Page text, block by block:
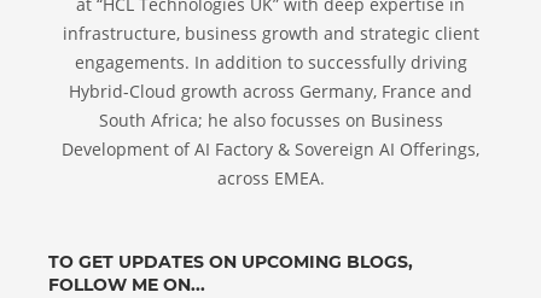
infrastructure, business growth and strategic client
engagements. In addition to successfully driving
Hybrid-Cloud growth across Germany, France and
South Africa; he also focusses on Business
Development of AI Factory & Sovereign AI Offerings,
across EMEA.
TO GET UPDATES ON UPCOMING BLOGS,
FOLLOW ME ON...